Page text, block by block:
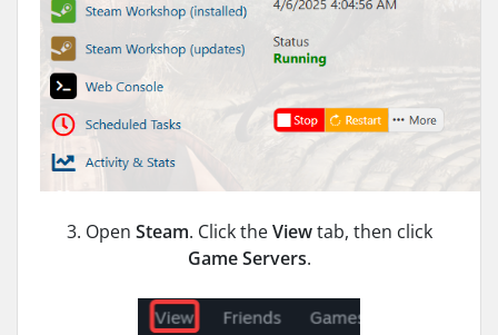
3. Open Steam. Click theViewtab, then click
Game Servers.